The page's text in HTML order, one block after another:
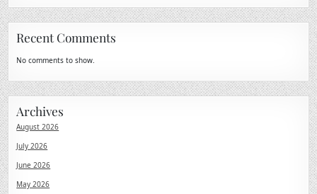
Recent Comments
No comments to show.
Archives
August 2026
July 2026
June 2026
May 2026